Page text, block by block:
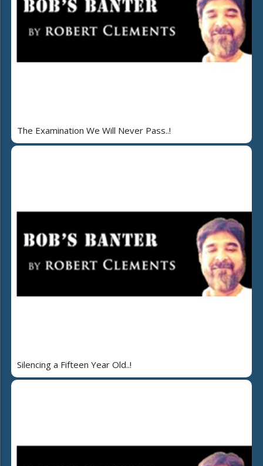
The Examination We Will Never Pass..!
Silencing a Fifteen Year Old..!